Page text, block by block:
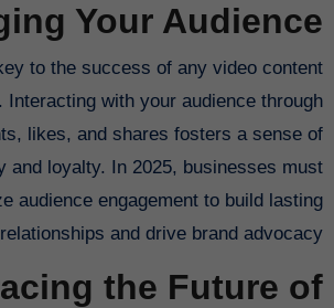
Your Audience
to the success of any video content
Interacting with your audience through
likes, and shares fosters a sense of
and loyalty. In 2025, businesses must
audience engagement to build lasting
relationships and drive brand advocacy.
the Future of